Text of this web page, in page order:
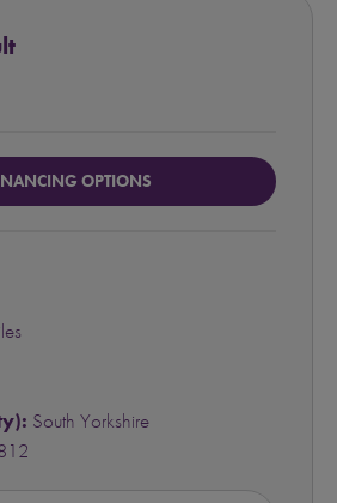
OPTIONS
South Yorkshire